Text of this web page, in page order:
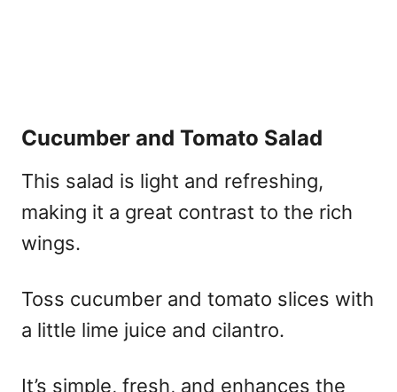
Cucumber and Tomato Salad
This salad is light and refreshing,
making it a great contrast to the rich
wings.
Toss cucumber and tomato slices with
a little lime juice and cilantro.
It’s simple, fresh, and enhances the